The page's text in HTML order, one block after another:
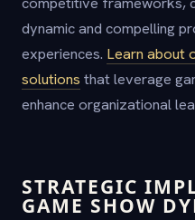
dynamic and compelling
experiences. Learn about
solutions that leverage
enhance organizational
STRATEGIC
GAME SHOW